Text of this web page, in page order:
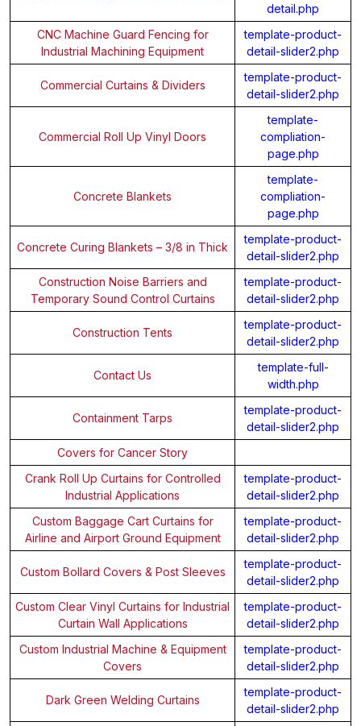
detail.php
CNC Machine Guard Fencing for
Industrial Machining Equipment
template-product-
detail-slider2.php
Commercial Curtains & Dividers
template-product-
detail-slider2.php
Commercial Roll Up Vinyl Doors
template-
compliation-
page.php
Concrete Blankets
template-
compliation-
page.php
Concrete Curing Blankets – 3/8 in Thick
template-product-
detail-slider2.php
Construction Noise Barriers and
Temporary Sound Control Curtains
template-product-
detail-slider2.php
Construction Tents
template-product-
detail-slider2.php
Contact Us
template-full-
width.php
Containment Tarps
template-product-
detail-slider2.php
Covers for Cancer Story
Crank Roll Up Curtains for Controlled
Industrial Applications
template-product-
detail-slider2.php
Custom Baggage Cart Curtains for
Airline and Airport Ground Equipment
template-product-
detail-slider2.php
Custom Bollard Covers & Post Sleeves
template-product-
detail-slider2.php
Custom Clear Vinyl Curtains for Industrial
Curtain Wall Applications
template-product-
detail-slider2.php
Custom Industrial Machine & Equipment
Covers
template-product-
detail-slider2.php
Dark Green Welding Curtains
template-product-
detail-slider2.php